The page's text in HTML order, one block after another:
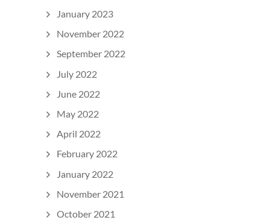
January 2023
November 2022
September 2022
July 2022
June 2022
May 2022
April 2022
February 2022
January 2022
November 2021
October 2021